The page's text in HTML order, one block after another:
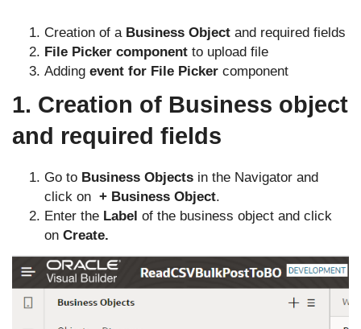
Creation of a Business Object and required fields
File Picker component to upload file
Adding event for File Picker component
1. Creation of Business object
and required fields
Go to Business Objects in the Navigator and
click on + Business Object.
Enter the Label of the business object and click
on Create.